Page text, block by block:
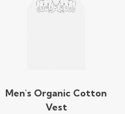
Men's Organic Cotton
Vest